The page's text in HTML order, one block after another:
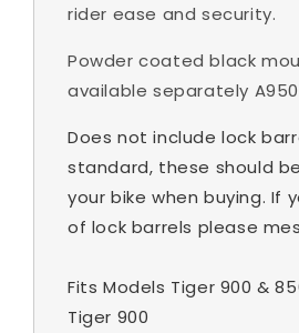
rider ease and security.
Powder coated black
available separately
Does not include lock
standard, these should
your bike when buying. If
of lock barrels please
Fits Models Tiger 900 &
Tiger 900